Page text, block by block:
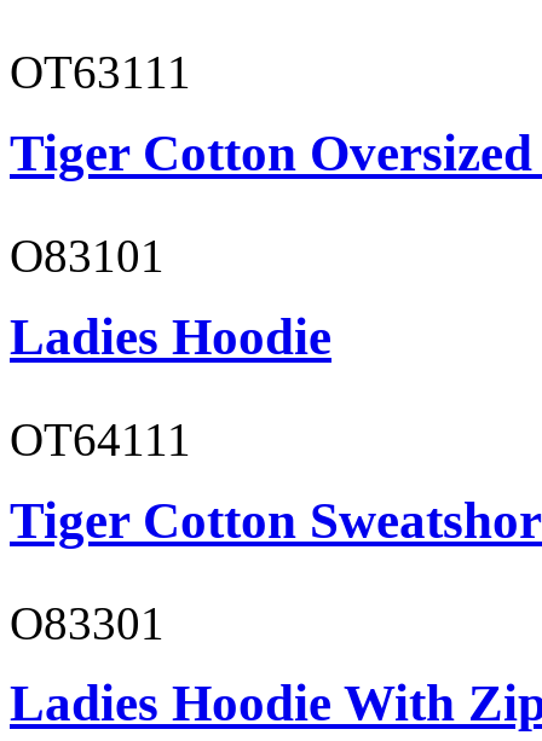
OT63111
Tiger Cotton
O83101
Ladies Hoodie
OT64111
Tiger Cotton
O83301
Ladies Hoodie With